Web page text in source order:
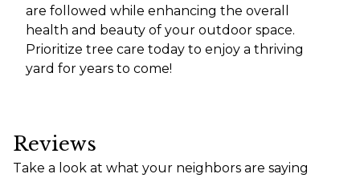
are followed while enhancing the overall
health and beauty of your outdoor space.
Prioritize tree care today to enjoy a thriving
yard for years to come!
Reviews
Take a look at what your neighbors are saying